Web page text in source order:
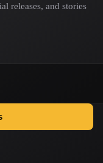
releases, and stories